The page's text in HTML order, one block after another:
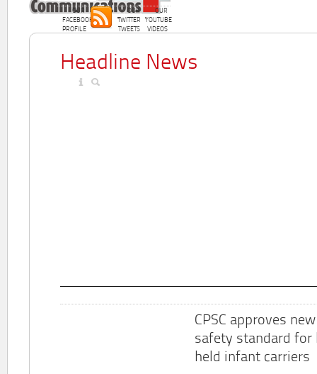
OUR
FACEBOOK
PROFILE
OUR
TWITTER
TWEETS
OUR
YOUTUBE
VIDEOS
Headline News
CPSC approves new
safety standard for
held infant carriers